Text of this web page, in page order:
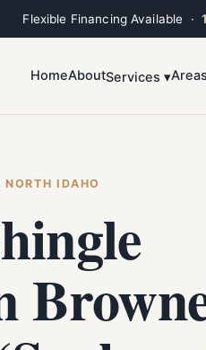
Flexible Financing Available ·
HomeAboutServices ▾
IDAHO
Toggle